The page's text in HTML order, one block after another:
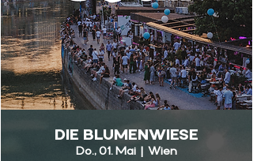
DIE BLUMENWIESE
Do., 01. Mai
  |
Wien